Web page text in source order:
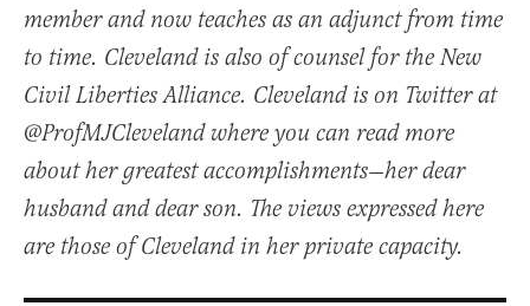
member and now teaches as an adjunct from time
to time. Cleveland is also of counsel for the New
Civil Liberties Alliance. Cleveland is on Twitter at
@ProfMJCleveland where you can read more
about her greatest accomplishments—her dear
husband and dear son. The views expressed here
are those of Cleveland in her private capacity.